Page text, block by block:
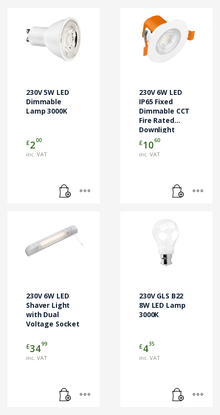
230V 5W LED
Dimmable
Lamp 3000K
£200
inc. VAT
230V 6W LED
IP65 Fixed
Dimmable CCT
Fire Rated
Downlight
White
£1060
inc. VAT
230V 6W LED
Shaver Light
with Dual
Voltage Socket
£3499
inc. VAT
230V GLS B22
8W LED Lamp
3000K
£435
inc. VAT